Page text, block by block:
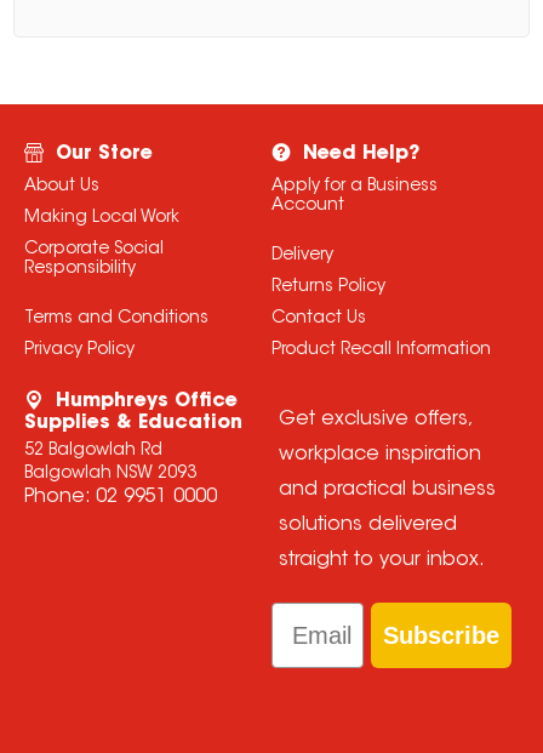
Our Store
About Us
Making Local Work
Corporate Social
Responsibility
Terms and Conditions
Privacy Policy
Need Help?
Apply for a Business
Account
Delivery
Returns Policy
Contact Us
Product Recall Information
Humphreys Office
Supplies & Education
52 Balgowlah Rd
Balgowlah NSW 2093
Phone: 02 9951 0000
Get exclusive offers,
workplace inspiration
and practical business
solutions delivered
straight to your inbox.
Email
Subscribe